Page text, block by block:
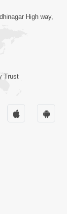
10:19High way,
Trust